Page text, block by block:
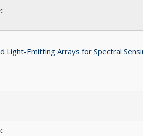
Light-Emitting Arrays for Spectral Sensing